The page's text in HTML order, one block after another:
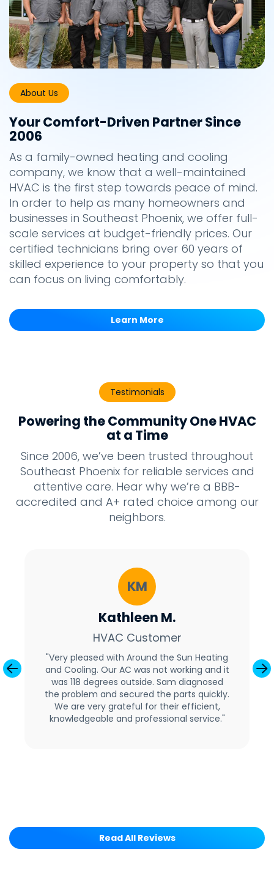
About Us
Your Comfort-Driven Partner Since
2006
As a family-owned heating and cooling
company, we know that a well-maintained
HVAC is the first step towards peace of mind.
In order to help as many homeowners and
businesses in Southeast Phoenix, we offer full-
scale services at budget-friendly prices. Our
certified technicians bring over 60 years of
skilled experience to your property so that you
can focus on living comfortably.
Learn More
Testimonials
Powering the Community One HVAC
at a Time
Since 2006, we’ve been trusted throughout
Southeast Phoenix for reliable services and
attentive care. Hear why we’re a BBB-
accredited and A+ rated choice among our
neighbors.
KM
Kathleen M.
HVAC Customer
"Very pleased with Around the Sun Heating
and Cooling. Our AC was not working and it
was 118 degrees outside. Sam diagnosed
the problem and secured the parts quickly.
We are very grateful for their efficient,
knowledgeable and professional service."
Previous
Read All Reviews